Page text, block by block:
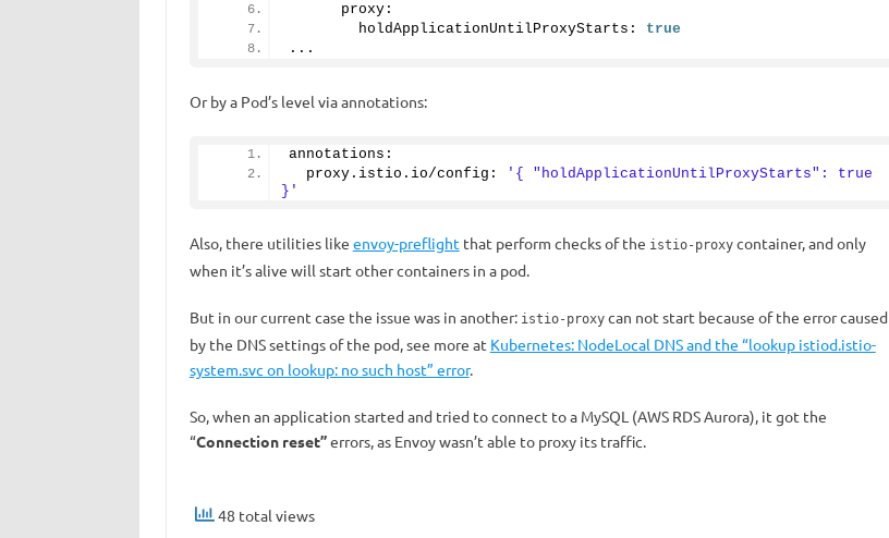
      proxy:
        holdApplicationUntilProxyStarts:
true
...
Or by a Pod’s level via annotations:
annotations:
  proxy.
istio . io/config:
'{ "holdApplicationUntilProxyStarts": true
}'
Also, there utilities like envoy-preflight that perform checks of the istio-proxycontainer, and only
when it’s alive will start other containers in a pod.
But in our current case the issue was in another: istio-proxycan not start because of the error caused
by the DNS settings of the pod, see more at Kubernetes: NodeLocal DNS and the “lookup istiod.istio-
system.svc on lookup: no such host” error.
So, when an application started and tried to connect to a MySQL (AWS RDS Aurora), it got the
“Connection reset”errors, as Envoy wasn’t able to proxy its traffic.
48 total views